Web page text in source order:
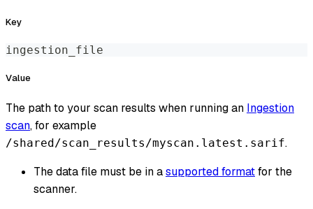
Key
ingestion_file
Value
The path to your scan results when running an Ingestion
scan, for example
/shared/scan_results/myscan.latest.sarif.
The data file must be in asupported formatfor the
scanner.